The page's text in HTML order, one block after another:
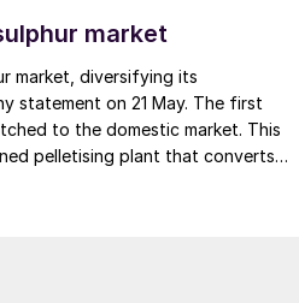
with positive
the root system, as well as
market
market, diversifying its
statement on 21 May. The first
to the domestic market. This
pelletising plant that converts